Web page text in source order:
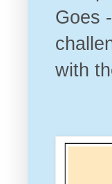
Goes
with